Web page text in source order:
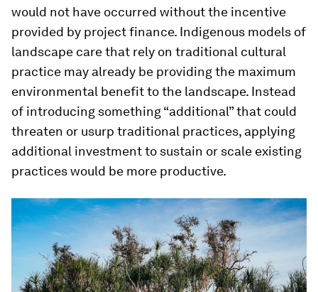
would not have occurred without the incentive
provided by project finance. Indigenous models of
landscape care that rely on traditional cultural
practice may already be providing the maximum
environmental benefit to the landscape. Instead
of introducing something “additional” that could
threaten or usurp traditional practices, applying
additional investment to sustain or scale existing
practices would be more productive.